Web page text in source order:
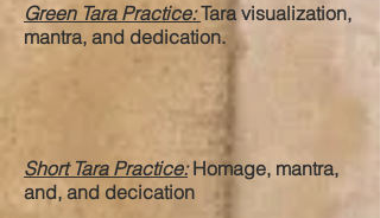
Green Tara Practice:Tara visualization,
mantra, and dedication.
Short Tara Practice:Homage, mantra,
and, and decication